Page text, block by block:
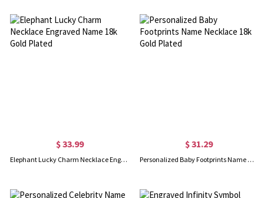
$ 33.99
Elephant Lucky Charm Necklace Engraved Name 18k Gold Plated
$ 31.29
Personalized Baby Footprints Name Necklace 18k Gold Plated